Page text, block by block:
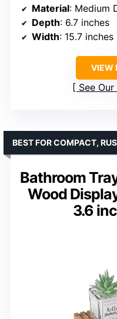
Material: Medium
Depth: 6.7 inches
Width: 15.7 inches
VIEW
See
Bathroom
Wood
3.6
BEST FOR COMPACT,